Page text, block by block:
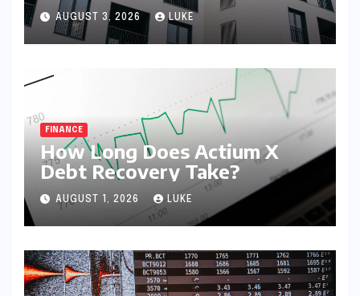
syndication
AUGUST 3, 2026 LUKE
FINANCE
How Long Does Actium X
Debt Recovery Take?
AUGUST 1, 2026 LUKE